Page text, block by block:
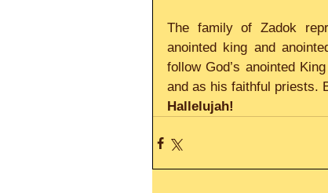
The family of Zadok
anointed king and
follow God’s anointed
and as his faithful priests.
Hallelujah!